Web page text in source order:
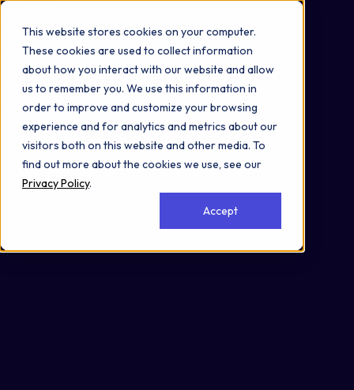
This website stores cookies on your computer.
These cookies are used to collect information
about how you interact with our website and allow
us to remember you. We use this information in
order to improve and customize your browsing
experience and for analytics and metrics about our
visitors both on this website and other media. To
find out more about the cookies we use, see our
Privacy Policy.
Accept
Omni 1000
Immune System
3.3 Signaling molecules and interaction
Secreted
Nucleus
Cytoplasm